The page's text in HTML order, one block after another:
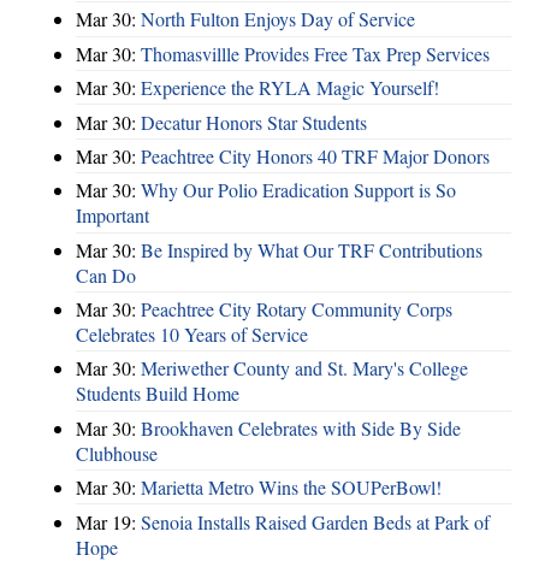
Mar 30: North Fulton Enjoys Day of Service
Mar 30: Thomasvillle Provides Free Tax Prep Services
Mar 30: Experience the RYLA Magic Yourself!
Mar 30: Decatur Honors Star Students
Mar 30: Peachtree City Honors 40 TRF Major Donors
Mar 30: Why Our Polio Eradication Support is So
Important
Mar 30: Be Inspired by What Our TRF Contributions
Can Do
Mar 30: Peachtree City Rotary Community Corps
Celebrates 10 Years of Service
Mar 30: Meriwether County and St. Mary's College
Students Build Home
Mar 30: Brookhaven Celebrates with Side By Side
Clubhouse
Mar 30: Marietta Metro Wins the SOUPerBowl!
Mar 19: Senoia Installs Raised Garden Beds at Park of
Hope